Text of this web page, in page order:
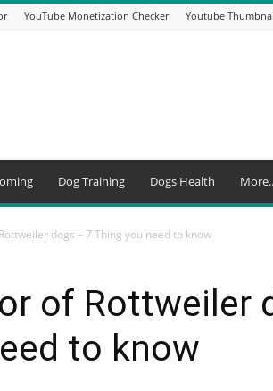
YouTube Monetization Checker Youtube
Dog Training Dogs Health More..
dogs – 7 Thing you need to know
of Rottweiler
to know